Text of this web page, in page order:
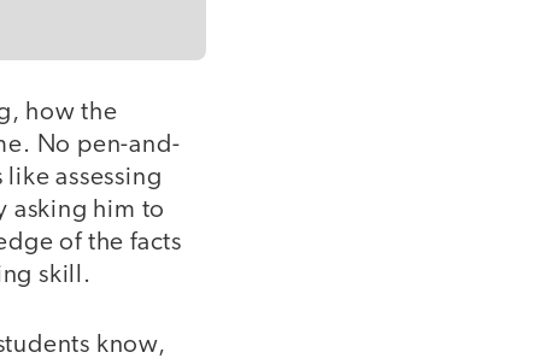
how the
No pen-and-
assessing
asking him to
of the facts
skill.
know,